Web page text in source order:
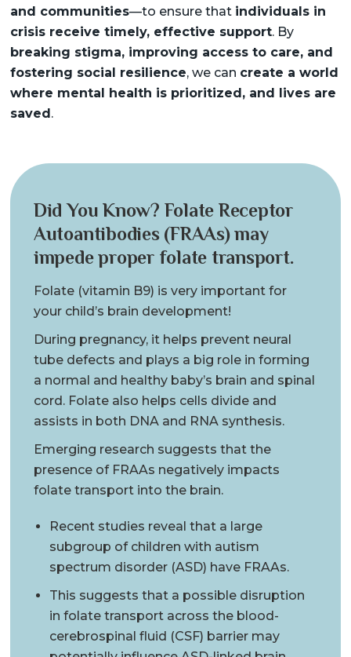
and communities—to ensure that individuals in
crisis receive timely, effective support. By
breaking stigma, improving access to care, and
fostering social resilience, we can create a world
where mental health is prioritized, and lives are
saved.
Did You Know? Folate Receptor
Autoantibodies (FRAAs) may
impede proper folate transport.
Folate (vitamin B9) is very important for
your child’s brain development!
During pregnancy, it helps prevent neural
tube defects and plays a big role in forming
a normal and healthy baby’s brain and spinal
cord. Folate also helps cells divide and
assists in both DNA and RNA synthesis.
Emerging research suggests that the
presence of FRAAs negatively impacts
folate transport into the brain.
Recent studies reveal that a large
subgroup of children with autism
spectrum disorder (ASD) have FRAAs.
This suggests that a possible disruption
in folate transport across the blood-
cerebrospinal fluid (CSF) barrier may